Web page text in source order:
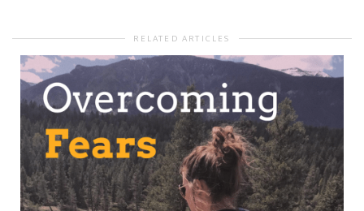
RELATED ARTICLES